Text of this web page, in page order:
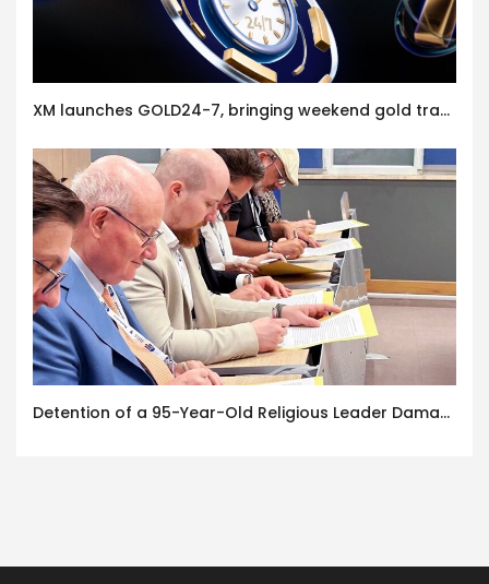
XM launches GOLD24-7, bringing weekend gold trading to its clients
Detention of a 95-Year-Old Religious Leader Damages Korea’s Reputation: European Scholars of Religion Call for the Release of Chairman Lee Man-hee